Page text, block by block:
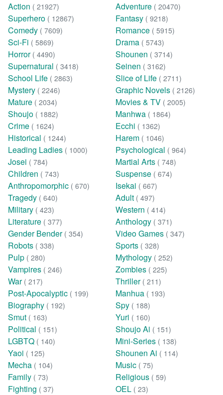
Action ( 21927) Adventure ( 20470)
Superhero ( 12867) Fantasy ( 9218)
Comedy ( 7609) Romance ( 5915)
Sci-Fi ( 5869) Drama ( 5743)
Horror ( 4490) Shounen ( 3714)
Supernatural ( 3418) Seinen ( 3162)
School Life ( 2863) Slice of Life ( 2711)
Mystery ( 2246) Graphic Novels ( 2126)
Mature ( 2034) Movies & TV ( 2005)
Shoujo ( 1882) Manhwa ( 1864)
Crime ( 1624) Ecchi ( 1362)
Historical ( 1244) Harem ( 1046)
Leading Ladies ( 1000) Psychological ( 964)
Josei ( 784) Martial Arts ( 748)
Children ( 743) Suspense ( 674)
Anthropomorphic ( 670) Isekai ( 667)
Tragedy ( 640) Adult ( 497)
Military ( 423) Western ( 414)
Literature ( 377) Anthology ( 371)
Gender Bender ( 354) Video Games ( 347)
Robots ( 338) Sports ( 328)
Pulp ( 280) Mythology ( 252)
Vampires ( 246) Zombies ( 225)
War ( 217) Thriller ( 211)
Post-Apocalyptic ( 199) Manhua ( 193)
Biography ( 192) Spy ( 188)
Smut ( 163) Yuri ( 160)
Political ( 151) Shoujo Ai ( 151)
LGBTQ ( 140) Mini-Series ( 138)
Yaoi ( 125) Shounen Ai ( 114)
Mecha ( 104) Music ( 75)
Family ( 73) Religious ( 59)
Fighting ( 37) OEL ( 23)